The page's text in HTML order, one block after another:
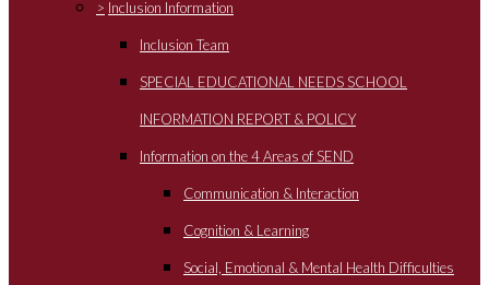
> Inclusion Information
Inclusion Team
SPECIAL EDUCATIONAL NEEDS SCHOOL
INFORMATION REPORT & POLICY
Information on the 4 Areas of SEND
Communication & Interaction
Cognition & Learning
Social, Emotional & Mental Health Difficulties